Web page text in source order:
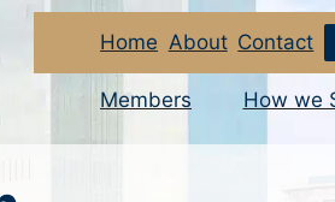
Home About Contact
Members How we